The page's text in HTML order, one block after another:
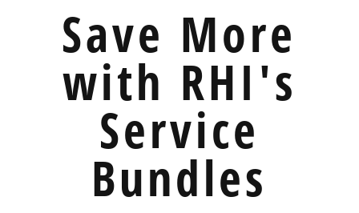
Save More
with RHI's
Service
Bundles